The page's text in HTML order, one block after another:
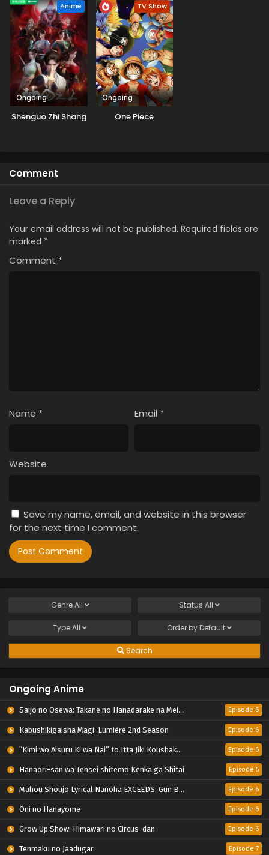
Anime
Ongoing
Shenguo Zhi Shang
TV Show
Ongoing
One Piece
Comment
Leave a Reply
Your email address will not be published. Required fields are
marked *
Comment *
Name * Email *
Website
Save my name, email, and website in this browser
for the next time I comment.
GenreAll Status All
TypeAll Order by Default
Search
Ongoing Anime
Saijo no Osewa: Takane no Hanadarake na Meimonkou de, Gakuin Ichi no Ojousama (Seikatsu Nouryoku Kaimu) wo Kagenagara Osewa suru Koto ni Narimashita Episode 6
Kabushikigaisha Magi-Lumière 2nd Season Episode 6
“Kimi wo Aisuru Ki wa Nai” to Itta Jiki Koushaku-sama ga Nazeka Dekiai shitekimasu Episode 6
Hanaori-san wa Tensei shitemo Kenka ga Shitai Episode 5
Mahou Shoujo Lyrical Nanoha EXCEEDS: Gun Blaze Vengeance Episode 6
Oni no Hanayome Episode 6
Grow Up Show: Himawari no Circus-dan Episode 6
Tenmaku no Jaadugar Episode 7